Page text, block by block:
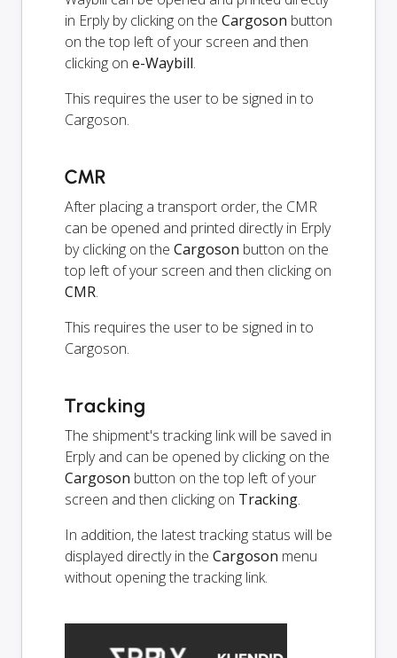
in Erply by clicking on the Cargoson button
on the top left of your screen and then
clicking on e-Waybill.
This requires the user to be signed in to
Cargoson.
CMR
After placing a transport order, the CMR
can be opened and printed directly in Erply
by clicking on the Cargoson button on the
top left of your screen and then clicking on
CMR.
This requires the user to be signed in to
Cargoson.
Tracking
The shipment's tracking link will be saved in
Erply and can be opened by clicking on the
Cargoson button on the top left of your
screen and then clicking on Tracking.
In addition, the latest tracking status will be
displayed directly in the Cargoson menu
without opening the tracking link.